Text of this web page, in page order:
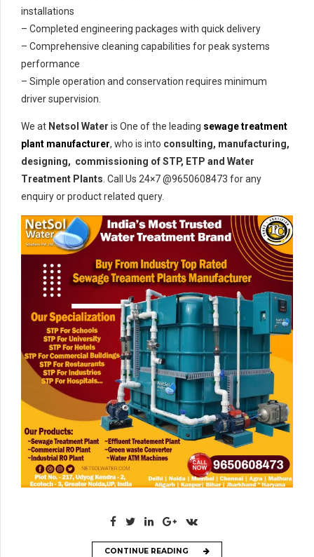
installations
– Completed engineering packages with quick delivery
– Comprehensive cleaning capabilities for peak systems
performance
– Simple operation and conservation requires minimum
driver supervision.
We at Netsol Water is One of the leading sewage treatment
plant manufacturer, who is into consulting, manufacturing,
designing, commissioning of STP, ETP and Water
Treatment Plants . Call Us 24×7 @9650608473 for any
enquiry or product related query.
CONTINUE READING